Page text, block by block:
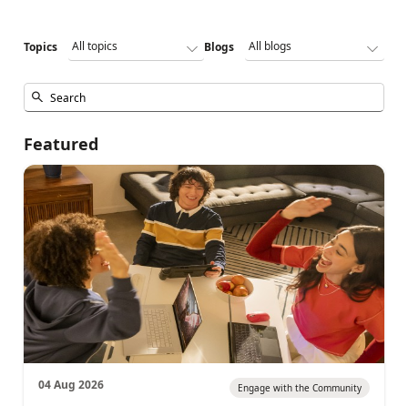
Topics Blogs
Featured
04 Aug 2026 Engage with the Community